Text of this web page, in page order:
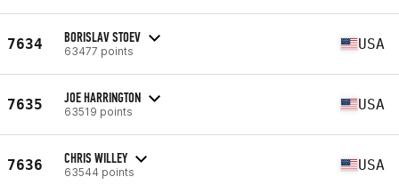
7634 BORISLAV STOEV
63477 points USA
7635 JOE HARRINGTON
63519 points USA
7636 CHRIS WILLEY
63544 points USA